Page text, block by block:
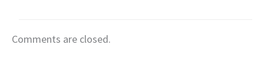
Comments are closed.